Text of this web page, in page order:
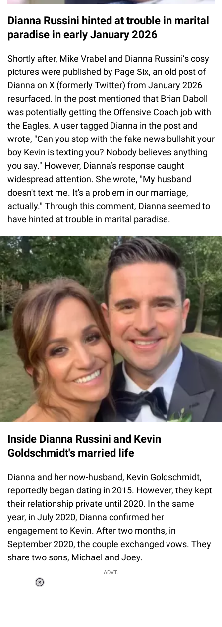
Dianna Russini hinted at trouble in marital
paradise in early January 2026
Shortly after, Mike Vrabel and Dianna Russini’s cosy
pictures were published by Page Six, an old post of
Dianna on X (formerly Twitter) from January 2026
resurfaced. In the post mentioned that Brian Daboll
was potentially getting the Offensive Coach job with
the Eagles. A user tagged Dianna in the post and
wrote, "Can you stop with the fake news bullshit your
boy Kevin is texting you? Nobody believes anything
you say." However, Dianna’s response caught
widespread attention. She wrote, "My husband
doesn't text me. It's a problem in our marriage,
actually." Through this comment, Dianna seemed to
have hinted at trouble in marital paradise.
Inside Dianna Russini and Kevin
Goldschmidt's married life
Dianna and her now-husband, Kevin Goldschmidt,
reportedly began dating in 2015. However, they kept
their relationship private until 2020. In the same
year, in July 2020, Dianna confirmed her
engagement to Kevin. After two months, in
September 2020, the couple exchanged vows. They
share two sons, Michael and Joey.
ADVT.